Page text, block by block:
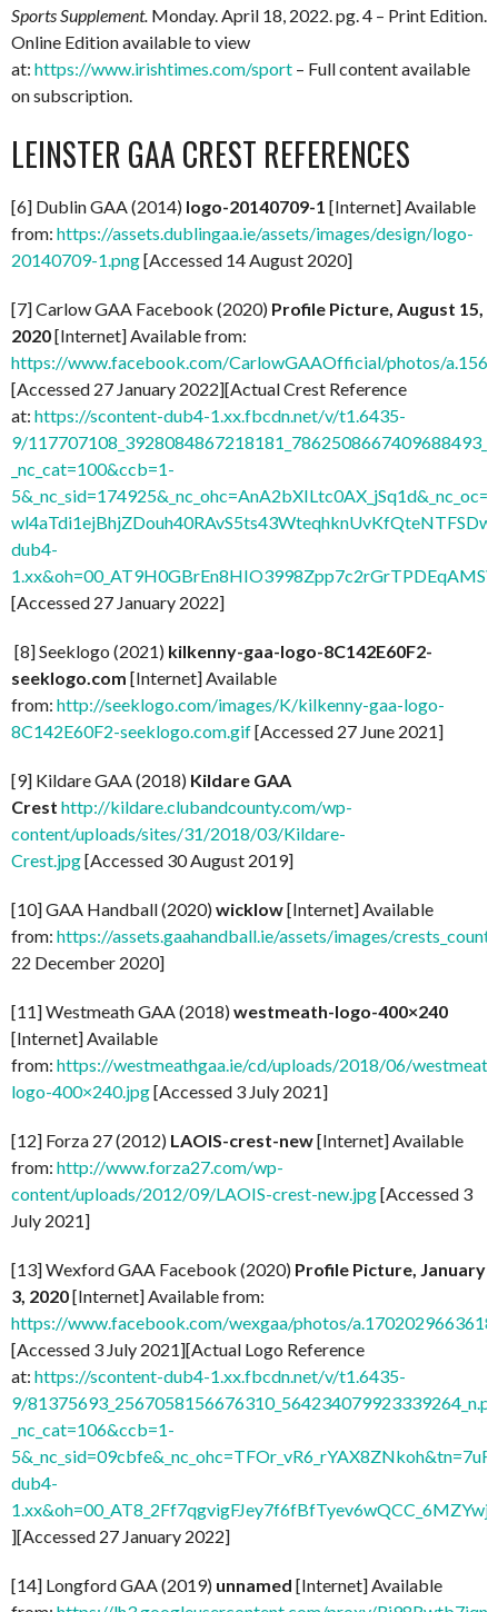
Sports Supplement. Monday. April 18, 2022. pg. 4 – Print Edition.
Online Edition available to view
at: https://www.irishtimes.com/sport – Full content available
on subscription.
LEINSTER GAA CREST REFERENCES
[6] Dublin GAA (2014) logo-20140709-1 [Internet] Available
from: https://assets.dublingaa.ie/assets/images/design/logo-
20140709-1.png[Accessed 14 August 2020]
[7] Carlow GAA Facebook (2020) Profile Picture, August 15,
2020[Internet] Available from:
https://www.facebook.com/CarlowGAAOfficial/photos/
[Accessed 27 January 2022][Actual Crest Reference
at: https://scontent-dub4-1.xx.fbcdn.net/v/t1.6435-
9/
_nc_cat=100&ccb=1-
dub4-
[Accessed 27 January 2022]
[8] Seeklogo (2021) kilkenny-gaa-logo-8C142E60F2-
seeklogo.com [Internet] Available
from: http://seeklogo.com/images/K/kilkenny-gaa-logo-
8C142E60F2-seeklogo.com.gif[Accessed 27 June 2021]
[9] Kildare GAA (2018) Kildare GAA
Crest http://kildare.clubandcounty.com/wp-
content/uploads/sites/31/2018/03/Kildare-
Crest.jpg[Accessed 30 August 2019]
[10] GAA Handball (2020)wicklow[Internet] Available
from: https://assets.gaahandball.ie/assets/images/
22 December 2020]
[11] Westmeath GAA (2018)westmeath-logo-400×240
[Internet] Available
from: https://westmeathgaa.ie/cd/uploads/2018/06/
logo-400×240.jpg[Accessed 3 July 2021]
[12] Forza 27 (2012) LAOIS-crest-new[Internet] Available
from: http://www.forza27.com/wp-
content/uploads/2012/09/LAOIS-crest-new.jpg[Accessed 3
July 2021]
[13] Wexford GAA Facebook (2020) Profile Picture, January
3, 2020[Internet] Available from:
https://www.facebook.com/wexgaa/photos/
[Accessed 3 July 2021][Actual Logo Reference
at: https://scontent-dub4-1.xx.fbcdn.net/v/t1.6435-
9/
_nc_cat=106&ccb=1-
dub4-
][Accessed 27 January 2022]
[14] Longford GAA (2019) unnamed [Internet] Available